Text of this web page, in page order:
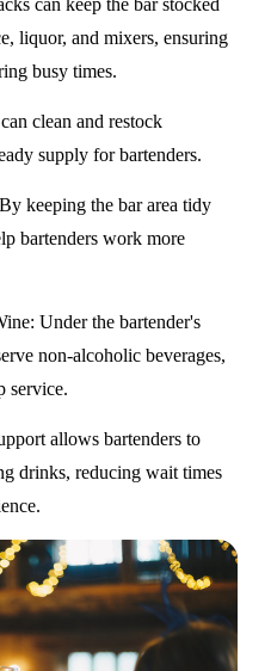
liquor, and mixers, ensuring
busy times.
clean and restock
supply for bartenders.
keeping the bar area tidy
bartenders work more
: Under the bartender's
non-alcoholic beverages,
service.
allows bartenders to
drinks, reducing wait times